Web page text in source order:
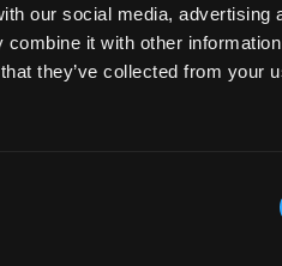
our social media, advertising
it with other
they’ve collected from your
found that Wessper's
Brita's patent, and that a